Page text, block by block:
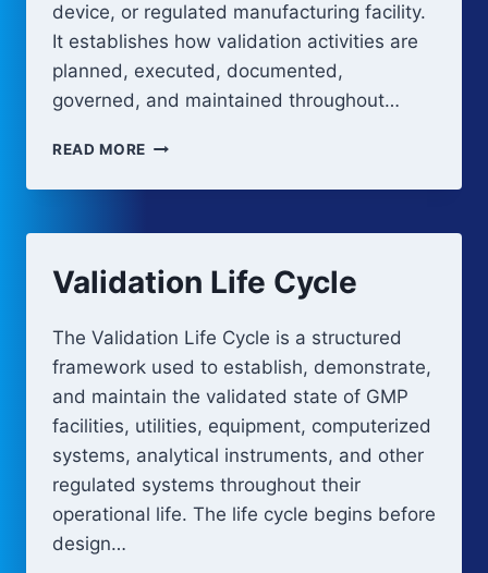
device, or regulated manufacturing facility.
It establishes how validation activities are
planned, executed, documented,
governed, and maintained throughout…
READ MORE VALIDATION
PLAN
Validation Life Cycle
The Validation Life Cycle is a structured
framework used to establish, demonstrate,
and maintain the validated state of GMP
facilities, utilities, equipment, computerized
systems, analytical instruments, and other
regulated systems throughout their
operational life. The life cycle begins before
design…